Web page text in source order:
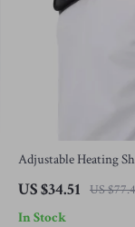
Adjustable Heating
Muscle Relaxation
US $34.51 US
In Stock